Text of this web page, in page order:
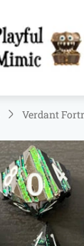
logo"
Verdant